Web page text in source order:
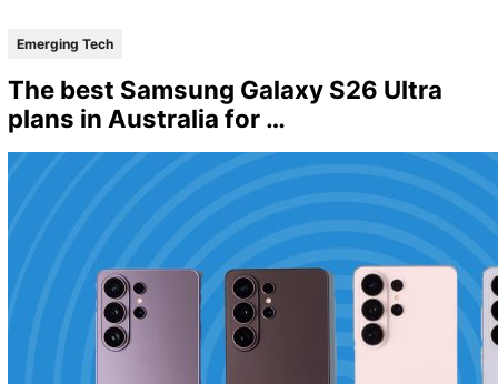
Emerging Tech
The best Samsung Galaxy S26 Ultra
plans in Australia for …